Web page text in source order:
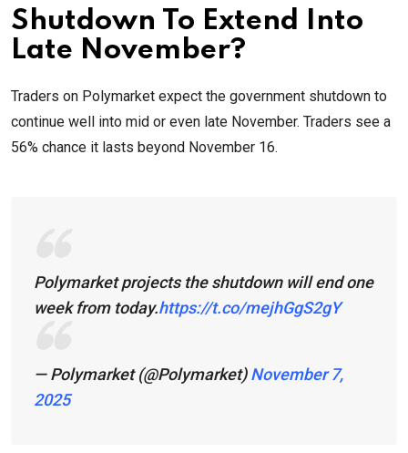
Shutdown To Extend Into
Late November?
Traders on Polymarket expect the government shutdown to
continue well into mid or even late November. Traders see a
56% chance it lasts beyond November 16.
Polymarket projects the shutdown will end one
week from today.https://t.co/mejhGgS2gY
— Polymarket (@Polymarket)November 7,
2025